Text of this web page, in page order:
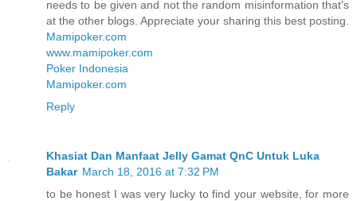
needs to be given and not the random misinformation that's
at the other blogs. Appreciate your sharing this best posting.
Mamipoker.com
www.mamipoker.com
Poker Indonesia
Mamipoker.com
Reply
Khasiat Dan Manfaat Jelly Gamat QnC Untuk Luka
Bakar March 18, 2016 at 7:32 PM
to be honest I was very lucky to find your website, for more